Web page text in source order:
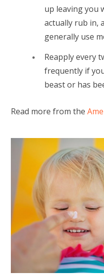
up leaving you
actually rub in,
generally use
Reapply every
frequently if
beast or has
Read more from the